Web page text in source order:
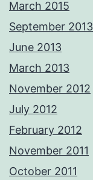
March 2015
September 2013
June 2013
March 2013
November 2012
July 2012
February 2012
November 2011
October 2011